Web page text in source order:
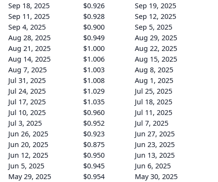
Sep 18, 2025
$0.926
Sep 19, 2025
Sep 11, 2025
$0.928
Sep 12, 2025
Sep 4, 2025
$0.900
Sep 5, 2025
Aug 28, 2025
$0.949
Aug 29, 2025
Aug 21, 2025
$1.000
Aug 22, 2025
Aug 14, 2025
$1.006
Aug 15, 2025
Aug 7, 2025
$1.003
Aug 8, 2025
Jul 31, 2025
$1.008
Aug 1, 2025
Jul 24, 2025
$1.029
Jul 25, 2025
Jul 17, 2025
$1.035
Jul 18, 2025
Jul 10, 2025
$0.960
Jul 11, 2025
Jul 3, 2025
$0.952
Jul 7, 2025
Jun 26, 2025
$0.923
Jun 27, 2025
Jun 20, 2025
$0.875
Jun 23, 2025
Jun 12, 2025
$0.950
Jun 13, 2025
Jun 5, 2025
$0.945
Jun 6, 2025
May 29, 2025
$0.954
May 30, 2025